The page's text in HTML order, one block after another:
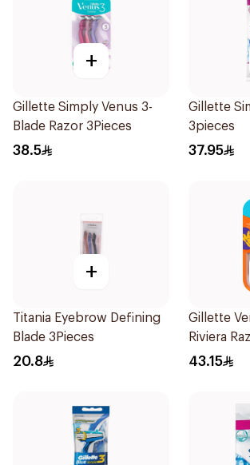
+
Gillette Simply Venus 3-
Blade Razor 3Pieces
38.5
Gillette
3pieces
37.95
+
Titania Eyebrow Defining
Blade 3Pieces
20.8
Gillette
Riviera
43.15